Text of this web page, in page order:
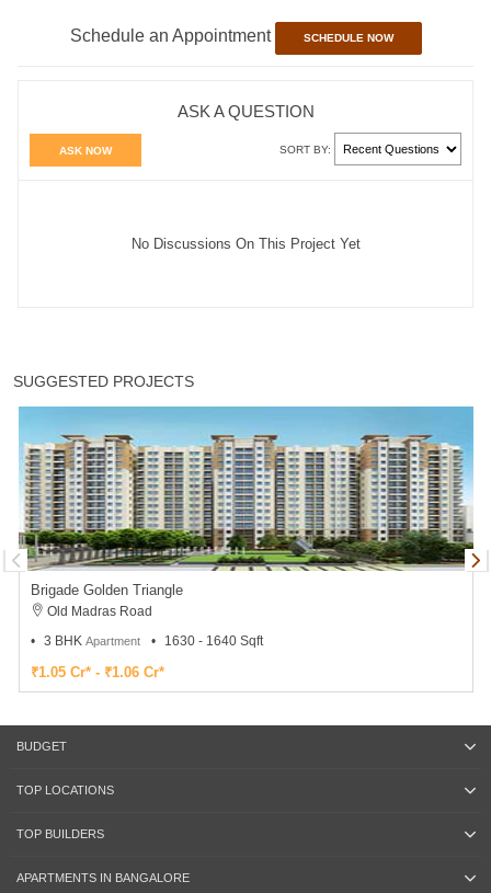
Schedule an Appointment SCHEDULE NOW
ASK A QUESTION
ASK NOW SORT BY:
No Discussions On This Project Yet
SUGGESTED PROJECTS
Brigade Golden Triangle
Old Madras Road
3 BHK Apartment 1630 - 1640 Sqft
₹1.05 Cr* - ₹1.06 Cr*
BUDGET
TOP LOCATIONS
TOP BUILDERS
APARTMENTS IN BANGALORE